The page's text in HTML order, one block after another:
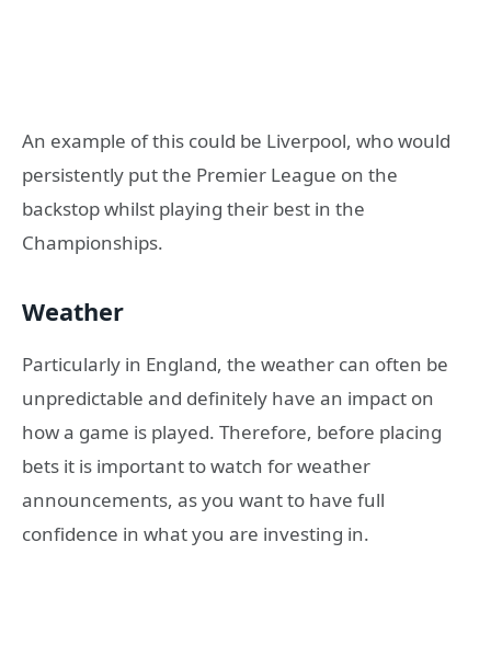
An example of this could be Liverpool, who would
persistently put the Premier League on the
backstop whilst playing their best in the
Championships.
Weather
Particularly in England, the weather can often be
unpredictable and definitely have an impact on
how a game is played. Therefore, before placing
bets it is important to watch for weather
announcements, as you want to have full
confidence in what you are investing in.